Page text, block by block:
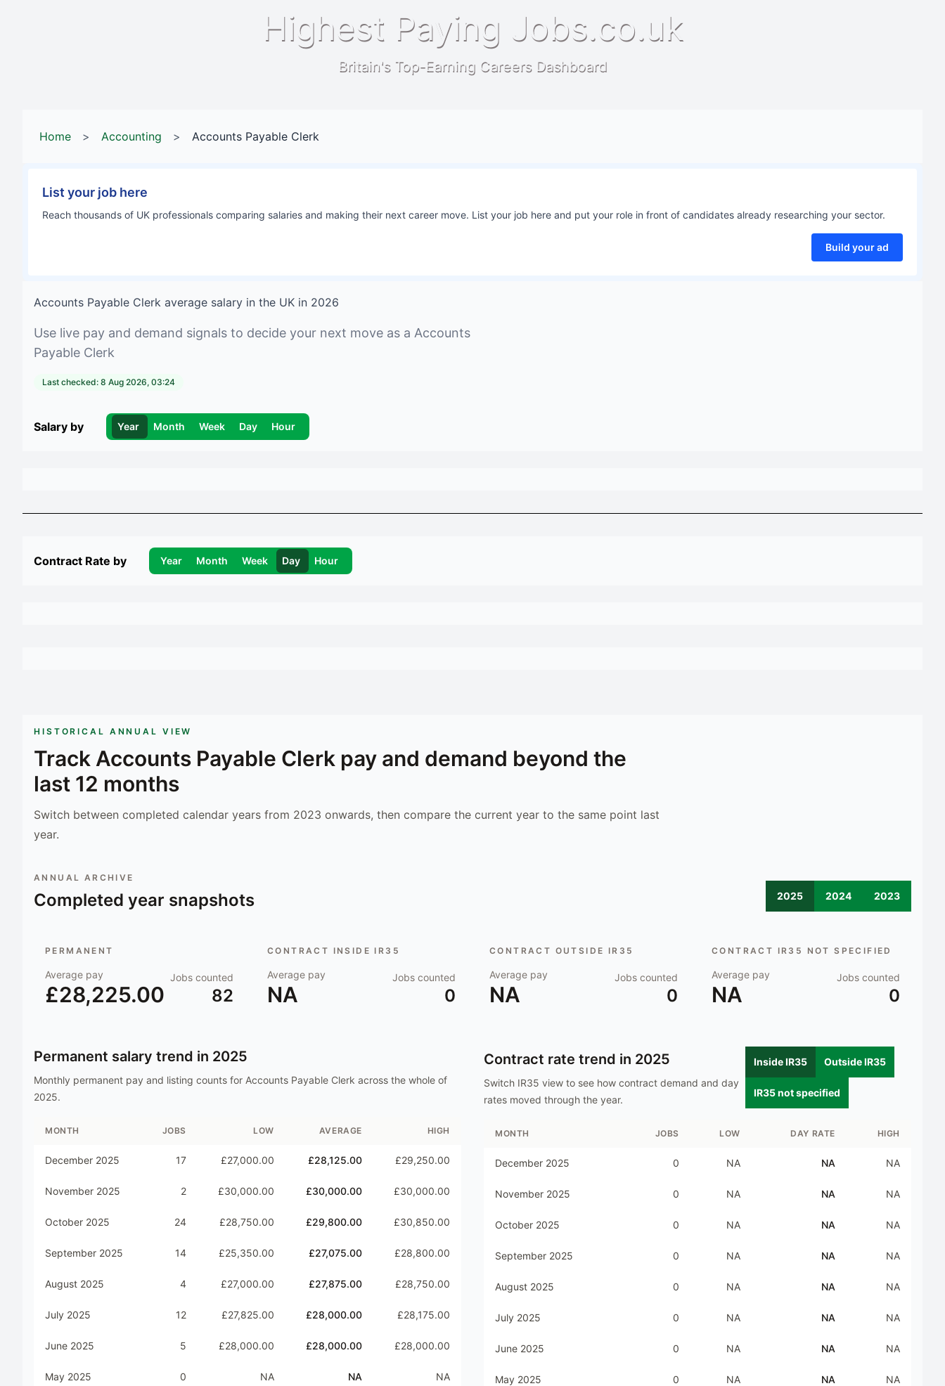
Highest Paying Jobs.co.uk
Britain's Top-Earning Careers Dashboard
Home > Accounting > Accounts Payable Clerk
List your job here
Reach thousands of UK professionals comparing salaries and making their next career move. List your job here and put your role in front of candidates already researching your sector.
Build your ad
Accounts Payable Clerk average salary in the UK in 2026
Use live pay and demand signals to decide your next move as a Accounts
Payable Clerk
Last checked: 8 Aug 2026, 03:24
Salary by Year Month Week Day Hour
Contract Rate by Year Month Week Day Hour
HISTORICAL ANNUAL VIEW
Track Accounts Payable Clerk pay and demand beyond the
last 12 months
Switch between completed calendar years from 2023 onwards, then compare the current year to the same point last
year.
ANNUAL ARCHIVE
Completed year snapshots 2025 2024 2023
PERMANENT
Average pay
£28,225.00
Jobs counted
82
CONTRACT INSIDE IR35
Average pay
NA
Jobs counted
0
CONTRACT OUTSIDE IR35
Average pay
NA
Jobs counted
0
CONTRACT IR35 NOT SPECIFIED
Average pay
NA
Jobs counted
0
Permanent salary trend in 2025
Monthly permanent pay and listing counts for Accounts Payable Clerk across the whole of
2025.
MONTH JOBS LOW AVERAGE HIGH
December 2025 17 £27,000.00 £28,125.00 £29,250.00
November 2025 2 £30,000.00 £30,000.00 £30,000.00
October 2025 24 £28,750.00 £29,800.00 £30,850.00
September 2025 14 £25,350.00 £27,075.00 £28,800.00
August 2025 4 £27,000.00 £27,875.00 £28,750.00
July 2025 12 £27,825.00 £28,000.00 £28,175.00
June 2025 5 £28,000.00 £28,000.00 £28,000.00
May 2025 0 NA NA NA
Contract rate trend in 2025
Switch IR35 view to see how contract demand and day
rates moved through the year.
Inside IR35 Outside IR35
IR35 not specified
MONTH JOBS LOW DAY RATE HIGH
December 2025 0 NA NA NA
November 2025 0 NA NA NA
October 2025 0 NA NA NA
September 2025 0 NA NA NA
August 2025 0 NA NA NA
July 2025 0 NA NA NA
June 2025 0 NA NA NA
May 2025 0 NA NA NA